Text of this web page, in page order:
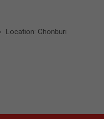
Location: Chonburi